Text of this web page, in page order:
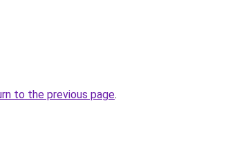
to the previous page.